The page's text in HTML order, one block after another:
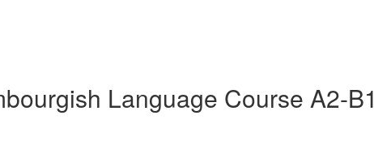
Language Course A2-B1